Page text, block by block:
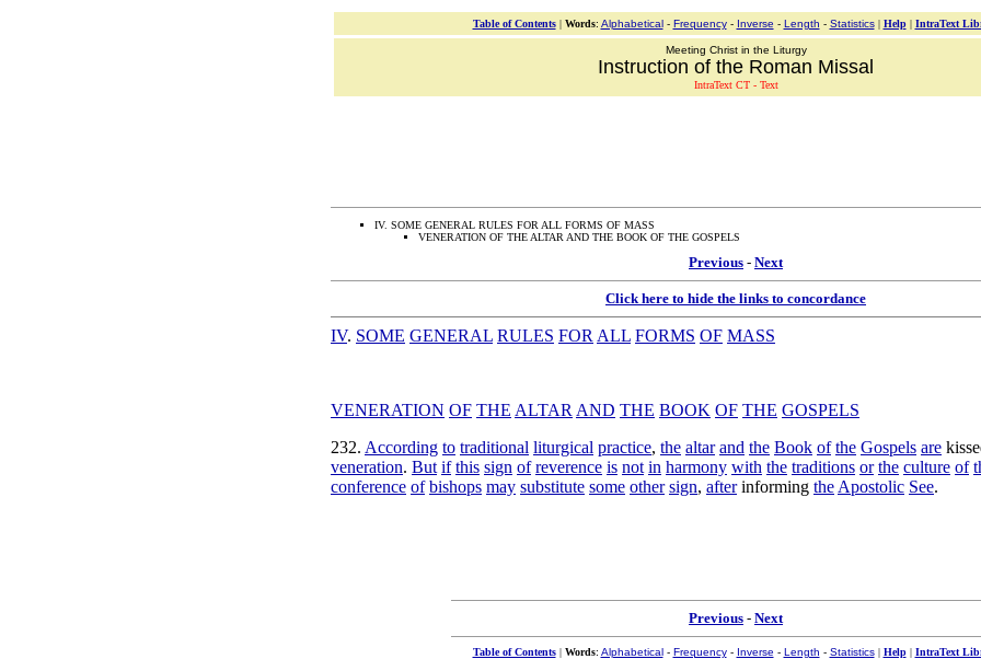
Table of Contents| Words: Alphabetical- Frequency- Inverse - Length - Statistics| Help| IntraText
Meeting Christ in the Liturgy
Instruction of the Roman Missal
IntraText CT - Text
IV. SOME GENERAL RULES FOR ALL FORMS OF MASS
VENERATION OF THE ALTAR AND THE BOOK OF THE GOSPELS
Previous - Next
Click here to hide the links to concordance
IV. SOME GENERAL RULES FOR ALL FORMS OF MASS
VENERATION OF THE ALTAR AND THE BOOK OF THE GOSPELS
232. According to traditional liturgical practice, the altar and the Book of the Gospels are
veneration. But if this sign of reverence is not in harmony with the traditions or the culture of
conference of bishops may substitute some other sign, after informing the Apostolic See.
Previous - Next
Table of Contents| Words: Alphabetical- Frequency- Inverse - Length - Statistics| Help| IntraText